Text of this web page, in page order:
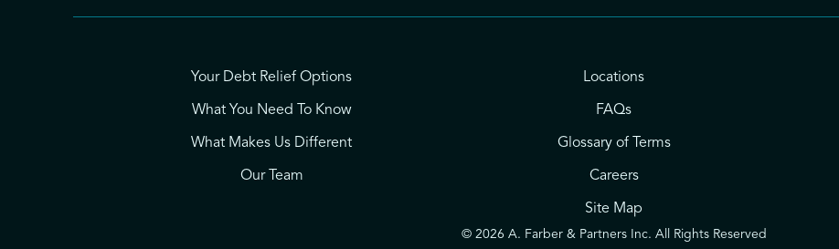
Your Debt Relief Options
What You Need To Know
What Makes Us Different
Our Team
Locations
FAQs
Glossary of Terms
Careers
Site Map
© 2026 A. Farber & Partners Inc. All Rights Reserved